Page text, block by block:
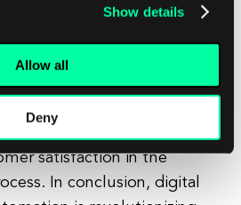
Show details
Allow all
Deny
to automate and
intake to settlement. As
continue to mature and
we can expect to see
in efficiency,
satisfaction in the
In conclusion, digital